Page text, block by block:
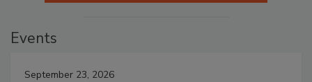
Events
September 23, 2026